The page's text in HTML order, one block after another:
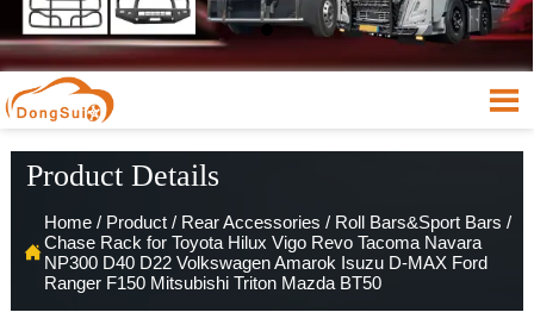

Product Details

Home/ Product/ Rear Accessories / Roll Bars&Sport Bars /
Chase Rack for Toyota Hilux Vigo Revo Tacoma Navara
NP300 D40 D22 Volkswagen Amarok Isuzu D-MAX Ford
Ranger F150 Mitsubishi Triton Mazda BT50